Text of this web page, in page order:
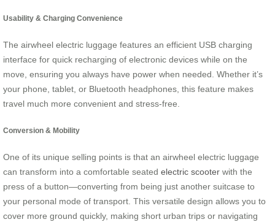
Usability & Charging Convenience
The airwheel electric luggage features an efficient USB charging
interface for quick recharging of electronic devices while on the
move, ensuring you always have power when needed. Whether it’s
your phone, tablet, or Bluetooth headphones, this feature makes
travel much more convenient and stress-free.
Conversion & Mobility
One of its unique selling points is that an airwheel electric luggage
can transform into a comfortable seated electric scooter with the
press of a button—converting from being just another suitcase to
your personal mode of transport. This versatile design allows you to
cover more ground quickly, making short urban trips or navigating